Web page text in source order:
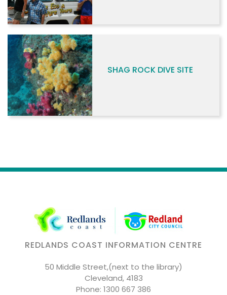
SHAG ROCK DIVE SITE
REDLANDS COAST INFORMATION CENTRE
50 Middle Street,(next to the library)
Cleveland, 4183
Phone: 1300 667 386